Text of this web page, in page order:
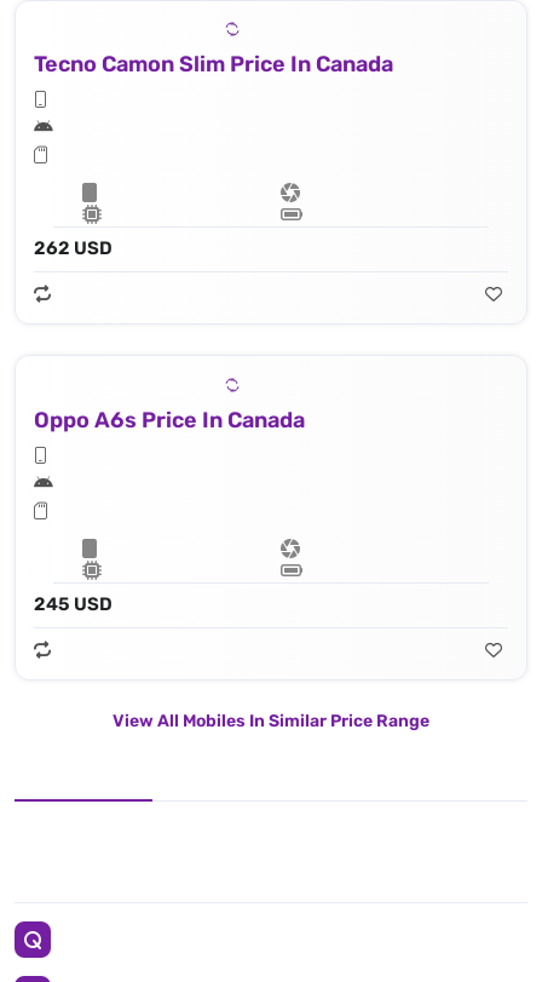
Tecno Camon Slim Price In Canada
262 USD
Oppo A6s Price In Canada
245 USD
View All Mobiles In Similar Price Range